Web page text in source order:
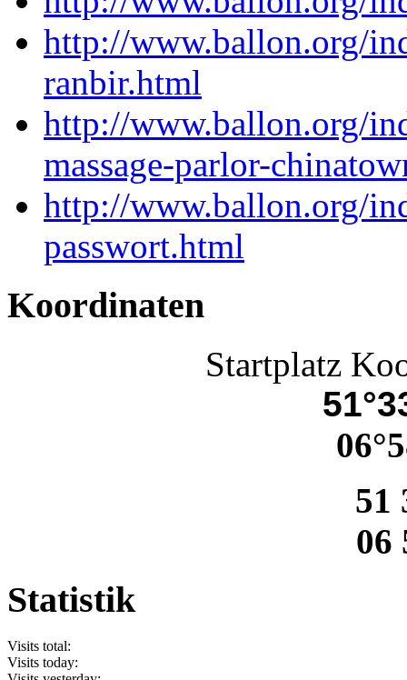
http://www.ballon.org/
ranbir.html
http://www.ballon.org/
massage-parlor-
http://www.ballon.org/
passwort.html
Koordinaten
Startplatz
51
06
Statistik
Visits total:
Visits today: